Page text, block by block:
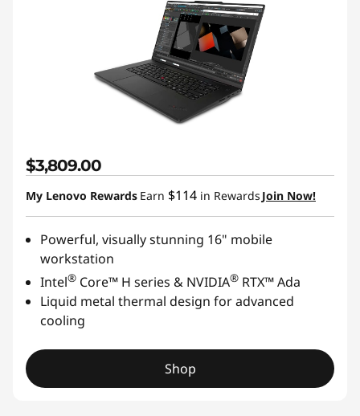
$3,809.00
My Lenovo Rewards Earn $114 in Rewards Join Now!
Powerful, visually stunning 16" mobile
workstation
Intel® Core™ H series & NVIDIA® RTX™ Ada
Liquid metal thermal design for advanced
cooling
Shop